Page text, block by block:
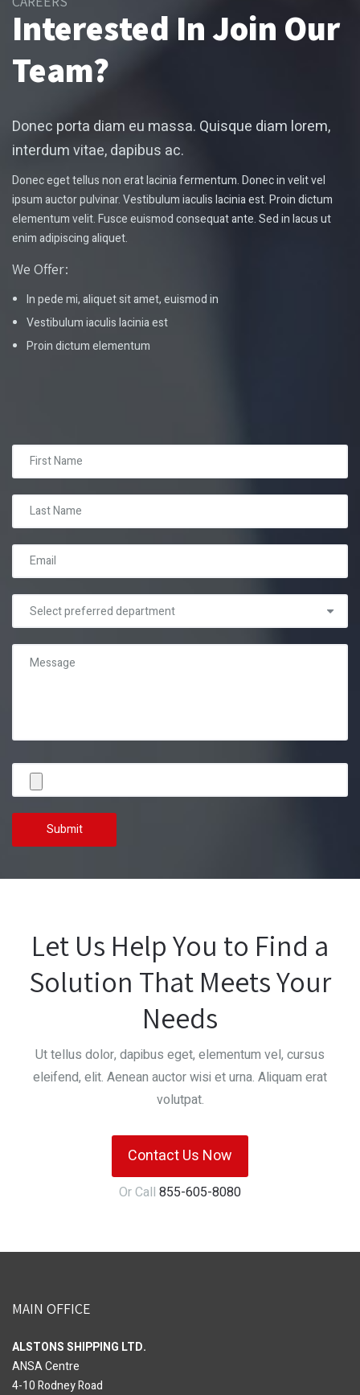
Interested In Join Our
Team?
Donec porta diam eu massa. Quisque diam lorem,
interdum vitae, dapibus ac.
Donec eget tellus non erat lacinia fermentum. Donec in velit vel
ipsum auctor pulvinar. Vestibulum iaculis lacinia est. Proin dictum
elementum velit. Fusce euismod consequat ante. Sed in lacus ut
enim adipiscing aliquet.
We Offer:
In pede mi, aliquet sit amet, euismod in
Vestibulum iaculis lacinia est
Proin dictum elementum
Let Us Help You to Find a
Solution That Meets Your
Needs
Ut tellus dolor, dapibus eget, elementum vel, cursus
eleifend, elit. Aenean auctor wisi et urna. Aliquam erat
volutpat.
Contact Us Now
Or Call 855-605-8080
MAIN OFFICE
ALSTONS SHIPPING LTD.
ANSA Centre
4-10 Rodney Road